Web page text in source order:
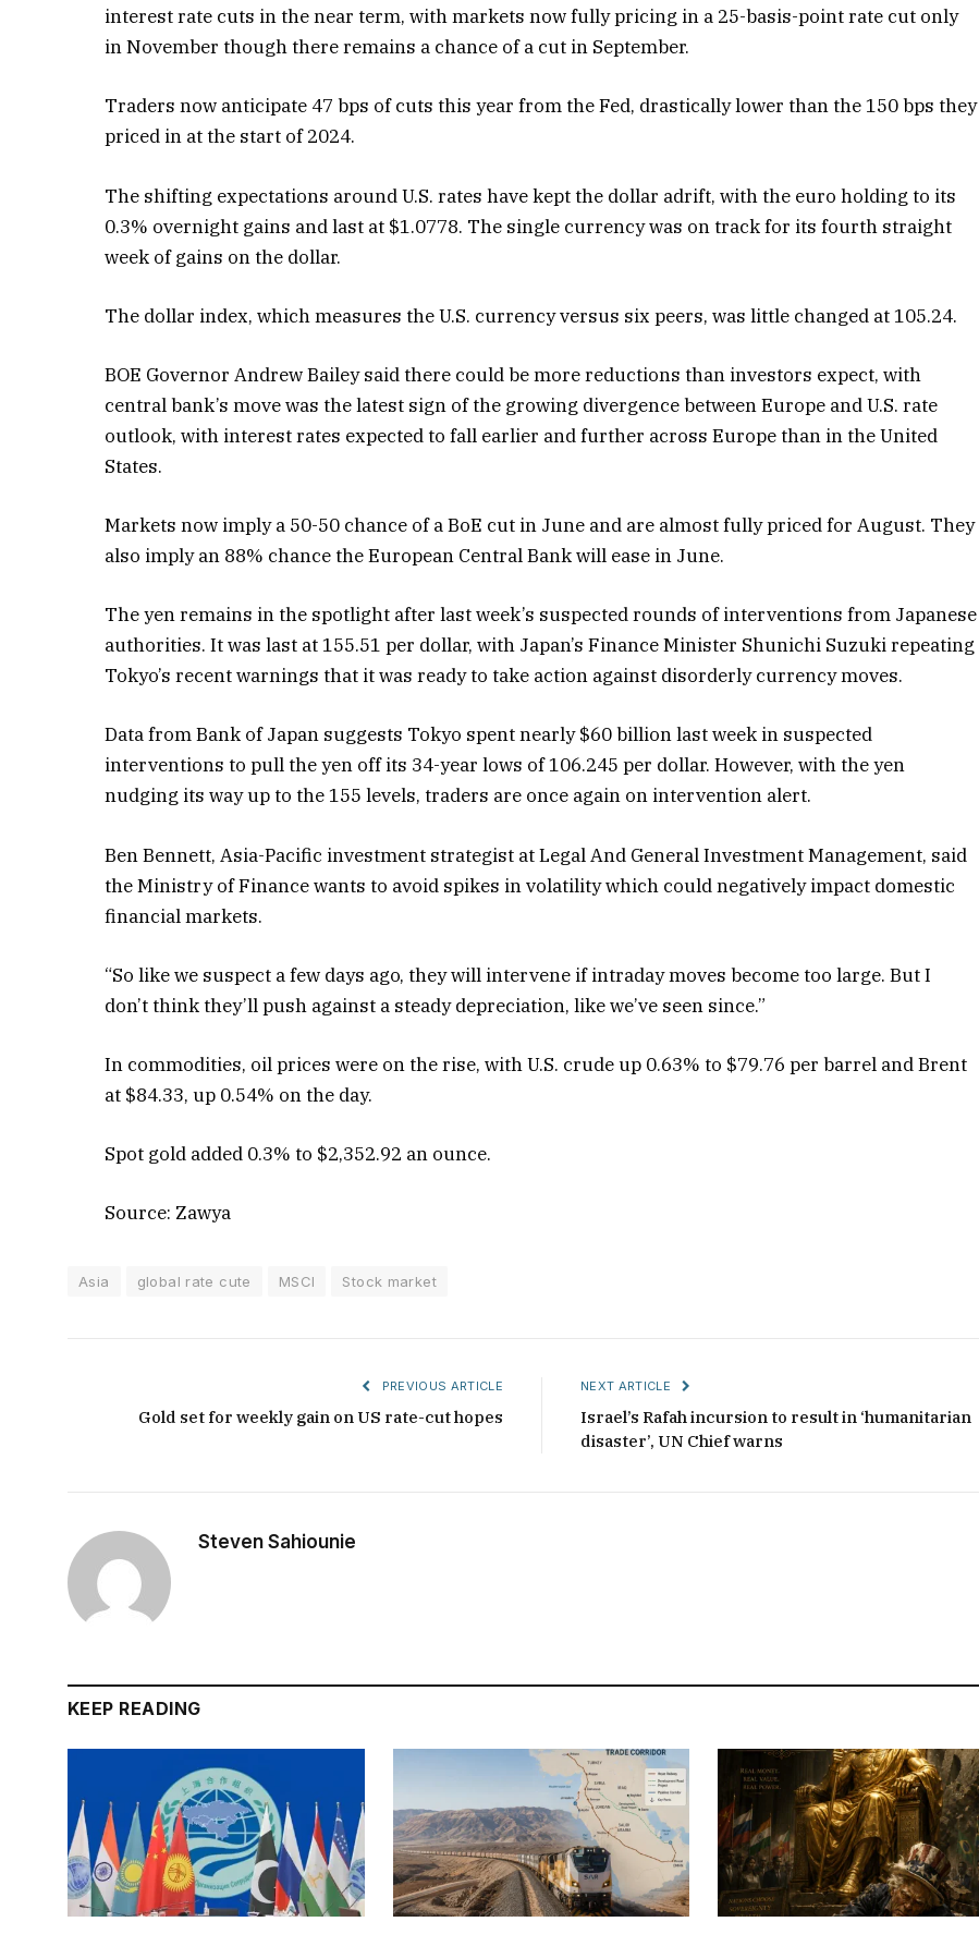
interest rate cuts in the near term, with markets now fully pricing in a 25-basis-point rate cut only
in November though there remains a chance of a cut in September.
Traders now anticipate 47 bps of cuts this year from the Fed, drastically lower than the 150 bps they
priced in at the start of 2024.
The shifting expectations around U.S. rates have kept the dollar adrift, with the euro holding to its
0.3% overnight gains and last at $1.0778. The single currency was on track for its fourth straight
week of gains on the dollar.
The dollar index, which measures the U.S. currency versus six peers, was little changed at 105.24.
BOE Governor Andrew Bailey said there could be more reductions than investors expect, with
central bank’s move was the latest sign of the growing divergence between Europe and U.S. rate
outlook, with interest rates expected to fall earlier and further across Europe than in the United
States.
Markets now imply a 50-50 chance of a BoE cut in June and are almost fully priced for August. They
also imply an 88% chance the European Central Bank will ease in June.
The yen remains in the spotlight after last week’s suspected rounds of interventions from Japanese
authorities. It was last at 155.51 per dollar, with Japan’s Finance Minister Shunichi Suzuki repeating
Tokyo’s recent warnings that it was ready to take action against disorderly currency moves.
Data from Bank of Japan suggests Tokyo spent nearly $60 billion last week in suspected
interventions to pull the yen off its 34-year lows of 106.245 per dollar. However, with the yen
nudging its way up to the 155 levels, traders are once again on intervention alert.
Ben Bennett, Asia-Pacific investment strategist at Legal And General Investment Management, said
the Ministry of Finance wants to avoid spikes in volatility which could negatively impact domestic
financial markets.
“So like we suspect a few days ago, they will intervene if intraday moves become too large. But I
don’t think they’ll push against a steady depreciation, like we’ve seen since.”
In commodities, oil prices were on the rise, with U.S. crude up 0.63% to $79.76 per barrel and Brent
at $84.33, up 0.54% on the day.
Spot gold added 0.3% to $2,352.92 an ounce.
Source: Zawya
Asia global rate cute MSCI Stock market
PREVIOUS ARTICLE
Gold set for weekly gain on US rate-cut hopes
NEXT ARTICLE
Israel’s Rafah incursion to result in ‘humanitarian
disaster’, UN Chief warns
Steven Sahiounie
KEEP READING